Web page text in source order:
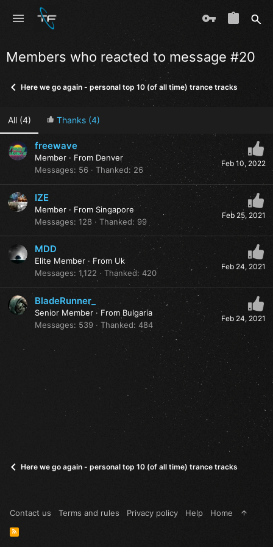
Members who reacted to message #20
Here we go again - personal top 10 (of all time) trance tracks
All(4) Thanks(4)
Feb 10, 2022
freewave
Member · From Denver
Messages
56 Thanked 26
Feb 25, 2021
IZE
Member · From Singapore
Messages 128 Thanked 99
Feb 24, 2021
MDD
Elite Member · From Uk
Messages 1,122 Thanked 420
Feb 24, 2021
BladeRunner_
Senior Member · From Bulgaria
Messages
539 Thanked 484
Here we go again - personal top 10 (of all time) trance tracks
Contact us Terms and rules Privacy policy Help Home
R
S